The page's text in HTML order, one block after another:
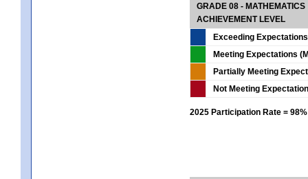
GRADE 08 - MATHEMATICS
ACHIEVEMENT LEVEL
Exceeding
Meeting Expectations
Partially Meeting
Not Meeting
2025 Participation Rate = 98%